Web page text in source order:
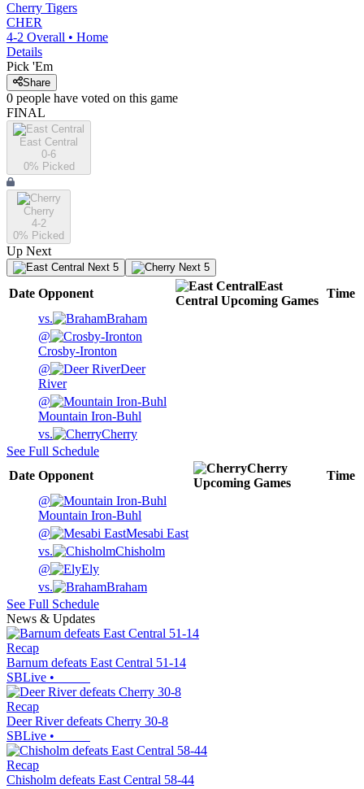
Cherry Tigers
CHER
4-2 Overall • Home
Details
Pick 'Em
Share
0 people have voted on this game
FINAL
East Central
0-6
0% Picked
Cherry
4-2
0% Picked
Up Next
Next 5 Next 5
Date Opponent
East
Central Upcoming Games
Time
vs.
Braham
@
Crosby-Ironton
@
Deer
River
@
Mountain Iron-Buhl
vs.
Cherry
See Full Schedule
Date Opponent
Cherry
Upcoming Games
Time
@
Mountain Iron-Buhl
@
Mesabi East
vs.
Chisholm
@
Ely
vs.
Braham
See Full Schedule
News & Updates
Recap
Barnum defeats East Central 51-14
SBLive •
Recap
Deer River defeats Cherry 30-8
SBLive •
Recap
Chisholm defeats East Central 58-44